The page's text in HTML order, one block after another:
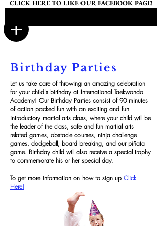
CLICK HERE TO LIKE OUR FACEBOOK PAGE!
Birthday Parties
Let us take care of throwing an amazing celebration
for your child's birthday at International Taekwondo
Academy! Our Birthday Parties consist of 90 minutes
of action packed fun with an exciting and fun
introductory martial arts class, where your child will be
the leader of the class, safe and fun martial arts
related games, obstacle courses, ninja challenge
games, dodgeball, board breaking, and our piñata
game. Birthday child will also receive a special trophy
to commemorate his or her special day.
To get more information on how to sign up Click
Here!